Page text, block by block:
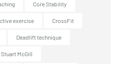
Core Stability
exercise CrossFit
Deadlift technique
Stuart McGill